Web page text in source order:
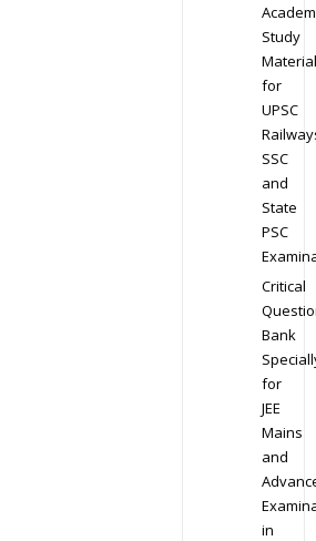
Study
Material
for
UPSC
SSC
and
State
PSC
Critical
Bank
for
JEE
Mains
and
in